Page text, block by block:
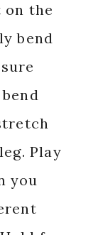
on the
bend
Play
you